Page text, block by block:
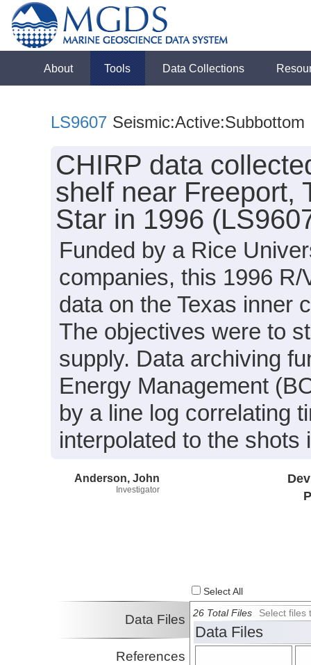
About Tools Data Collections
LS9607 Seismic:Active:Subbottom
CHIRP data
shelf near Freeport,
Star in 1996
Funded by a Rice
companies, this 1996
data on the Texas inner
The objectives were to
supply. Data archiving
Energy Management
by a line log correlating
interpolated to the shots
Anderson, John
Investigator
Select All
Data Files
References
26 Total Files Select files
Data Files